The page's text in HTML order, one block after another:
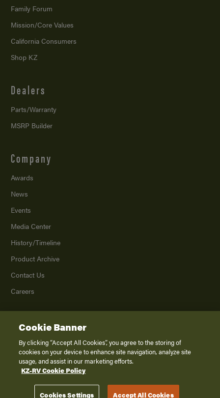
Family Forum
Mission/Core Values
California Consumers
Shop KZ
Dealers
Parts/Warranty
MSRP Builder
Company
Awards
News
Events
Media Center
History/Timeline
Product Archive
Contact Us
Careers
2026K. Z., Inc., a subsidiary of THOR Industries, Inc. All Rights Reserved.
Privacy Policy
Terms of Service
Disclaimer
Cookie Banner
By clicking “Accept All Cookies”, you agree to the storing of
cookies on your device to enhance site navigation, analyze site
usage, and assist in our marketing efforts.
KZ-RV Cookie Policy
Cookies Settings Accept All Cookies